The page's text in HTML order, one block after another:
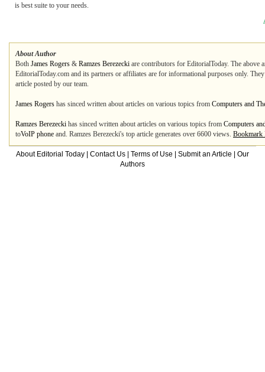
is best suite to your needs.
About Author
Both James Rogers & Ramzes Berezecki are contributors for EditorialToday. The above
EditorialToday.com and its partners or affiliates are for informational purposes only.
article posted by our team.
James Rogers has sinced written about articles on various topics from Computers and
Ramzes Berezecki has sinced written about articles on various topics from Computers
toVoIP phone and. Ramzes Berezecki's top article generates over 6600 views. Bookmark
About Editorial Today Contact Us Terms of Use Submit an Article
Our
Authors